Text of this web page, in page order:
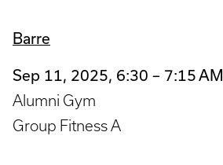
Barre
Sep 11, 2025, 6:30 – 7:15 AM
Alumni Gym
Group Fitness A